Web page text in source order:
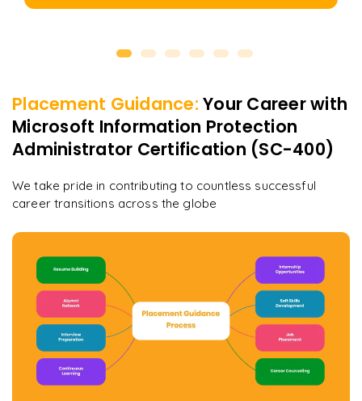
Placement Guidance: Your Career with
Microsoft Information Protection
Administrator Certification (SC-400)
We take pride in contributing to countless successful
career transitions across the globe